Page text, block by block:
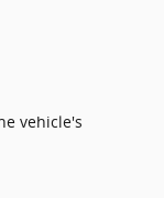
vehicle's